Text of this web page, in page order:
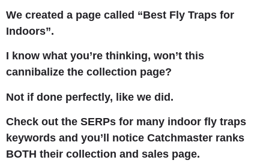
We created a page called “Best Fly Traps for
Indoors”.
I know what you’re thinking, won’t this
cannibalize the collection page?
Not if done perfectly, like we did.
Check out the SERPs for many indoor fly traps
keywords and you’ll notice Catchmaster ranks
BOTH their collection and sales page.